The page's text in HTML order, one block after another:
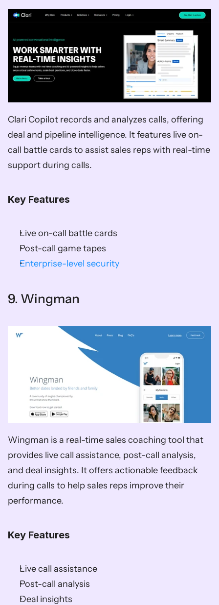
Clari Copilot records and analyzes calls, offering
deal and pipeline intelligence. It features live on-
call battle cards to assist sales reps with real-time
support during calls.
Key Features
Live on-call battle cards
Post-call game tapes
Enterprise-level security
9. Wingman
Wingman is a real-time sales coaching tool that
provides live call assistance, post-call analysis,
and deal insights. It offers actionable feedback
during calls to help sales reps improve their
performance.
Key Features
Live call assistance
Post-call analysis
Deal insights